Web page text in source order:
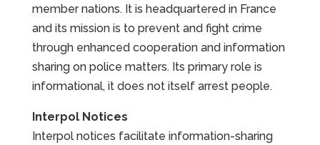
member nations. It is headquartered in France
and its mission is to prevent and fight crime
through enhanced cooperation and information
sharing on police matters. Its primary role is
informational, it does not itself arrest people.
Interpol Notices
Interpol notices facilitate information-sharing